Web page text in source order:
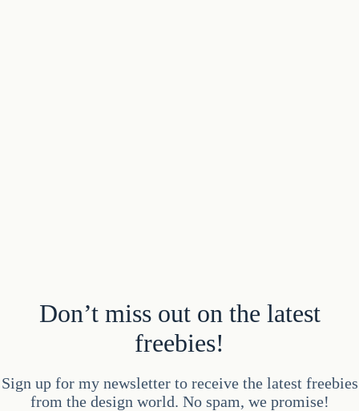
Don’t miss out on the latest
freebies!
Sign up for my newsletter to receive the latest freebies
from the design world. No spam, we promise!